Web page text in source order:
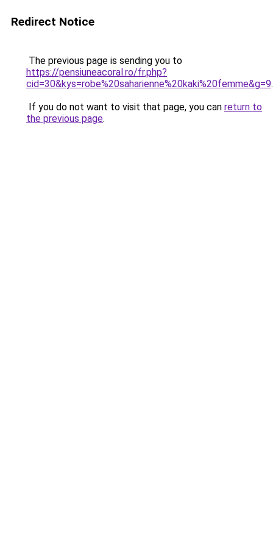
Redirect Notice
The previous page is sending you to
https://pensiuneacoral.ro/fr.php?
cid=30&kys=robe%20saharienne%20kaki%20femme&g=9.
If you do not want to visit that page, you can return to
the previous page.